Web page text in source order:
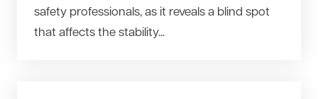
safety professionals, as it reveals a blind spot
that affects the stability...